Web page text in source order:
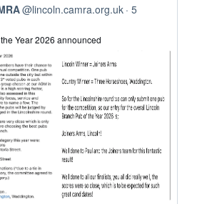
@lincoln.camra.org.uk 5
Year 2026 announced